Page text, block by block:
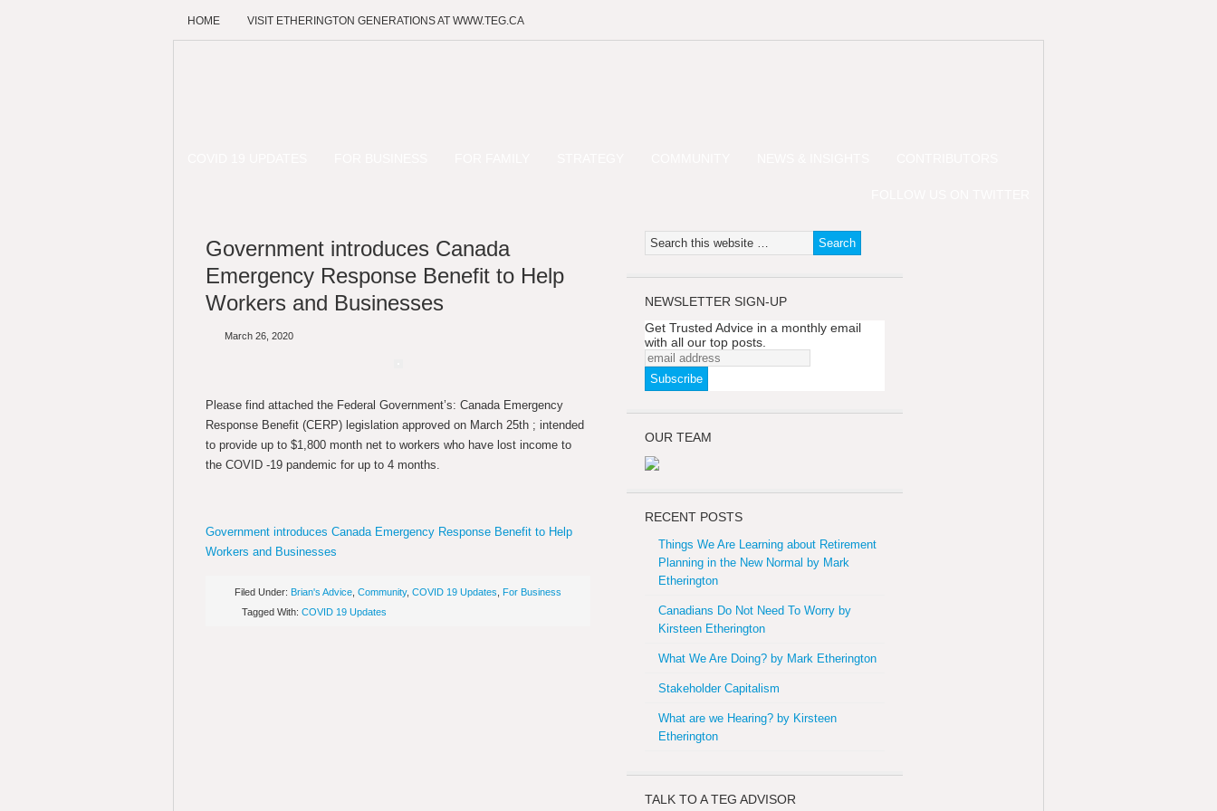
HOME VISIT ETHERINGTON GENERATIONS AT WWW.TEG.CA
Government introduces Canada
Emergency Response Benefit to Help
Workers and Businesses
March 26, 2020
Please find attached the Federal Government’s: Canada Emergency
Response Benefit (CERP) legislation approved on March 25th ; intended
to provide up to $1,800 month net to workers who have lost income to
the COVID -19 pandemic for up to 4 months.
Government introduces Canada Emergency Response Benefit to Help
Workers and Businesses
Filed Under: Brian's Advice Community, COVID 19 Updates
For Business
Tagged With: COVID 19 Updates
NEWSLETTER SIGN-UP
Get Trusted Advice in a monthly email
with all our top posts.
OUR TEAM
RECENT POSTS
Things We Are Learning about Retirement
Planning in the New Normal by Mark
Etherington
Canadians Do Not Need To Worry by
Kirsteen Etherington
What We Are Doing? by Mark Etherington
Stakeholder Capitalism
What are we Hearing? by Kirsteen
Etherington
TALK TO A TEG ADVISOR